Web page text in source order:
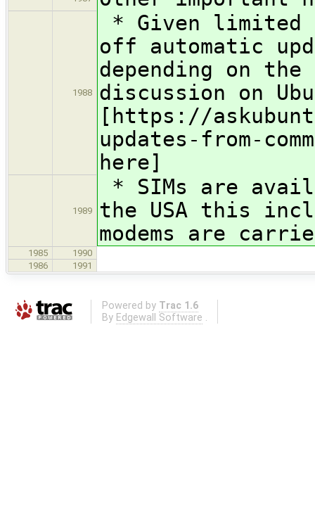
1988
* Given limited
off automatic
depending on the
discussion on
[https://
updates-from-
here]
1989
* SIMs are
the USA this
modems are
1985
1990
1986
1991
Powered by Trac 1.6
By Edgewall Software .